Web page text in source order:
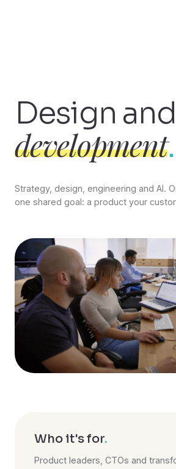
Design and
development.
Strategy, design, engineering and AI.
one shared goal: a product your
Who it's for.
Product leaders, CTOs and